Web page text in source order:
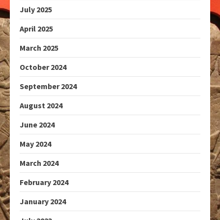
July 2025
April 2025
March 2025
October 2024
September 2024
August 2024
June 2024
May 2024
March 2024
February 2024
January 2024